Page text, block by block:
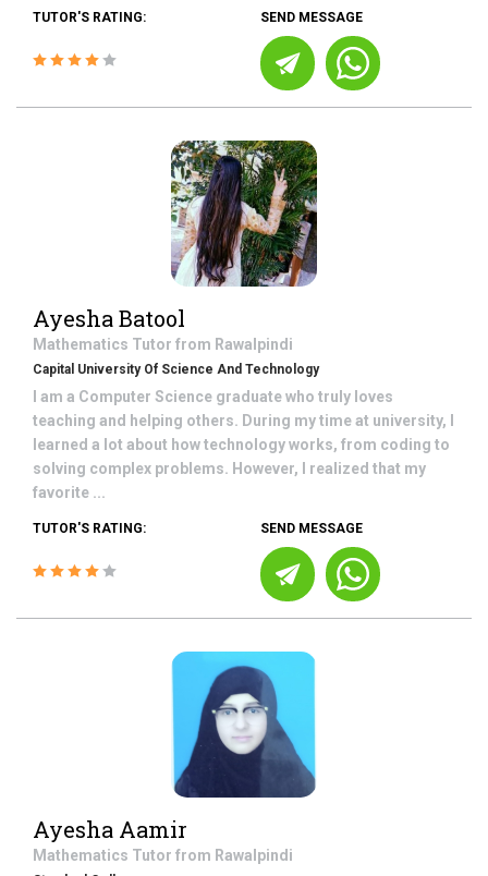
TUTOR'S RATING: SEND MESSAGE
Ayesha Batool
Mathematics Tutor from Rawalpindi
Capital University Of Science And Technology
I am a Computer Science graduate who truly loves
teaching and helping others. During my time at university, I
learned a lot about how technology works, from coding to
solving complex problems. However, I realized that my
favorite ...
TUTOR'S RATING: SEND MESSAGE
Ayesha Aamir
Mathematics Tutor from Rawalpindi